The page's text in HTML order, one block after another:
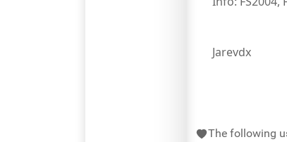
Jarevdx
The following